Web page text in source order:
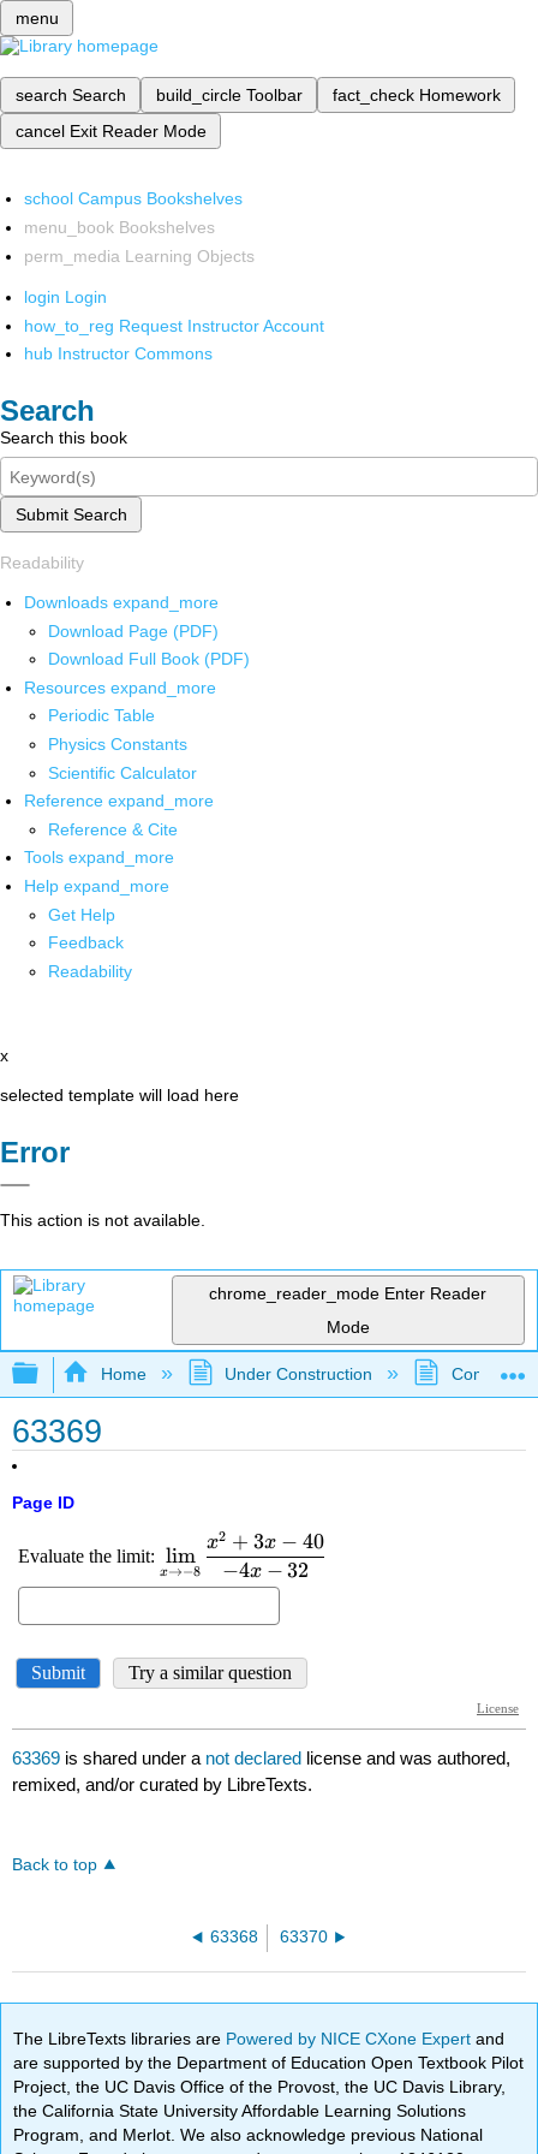
menu
search Search build_circle Toolbar fact_check Homework
cancel Exit Reader Mode
school Campus Bookshelves
menu_book Bookshelves
perm_media Learning Objects
login Login
how_to_reg Request Instructor Account
hub Instructor Commons
Search
Search this book
Submit Search
Readability
Downloads expand_more
Download Page (PDF)
Download Full Book (PDF)
Resources expand_more
Periodic Table
Physics Constants
Scientific Calculator
Reference expand_more
Reference & Cite
Tools expand_more
Help expand_more
Get Help
Feedback
Readability
x
selected template will load here
Error
This action is not available.
chrome_reader_mode Enter Reader
Mode
Expand/collapse global hierarchy
Home Under Construction
63369
Page ID
63369 is shared under a not declared license and was authored,
remixed, and/or curated by LibreTexts.
Back to top
63368 63370
The LibreTexts libraries are Powered by NICE CXone Expertand
are supported by the Department of Education Open Textbook Pilot
Project, the UC Davis Office of the Provost, the UC Davis Library,
the California State University Affordable Learning Solutions
Program, and Merlot. We also acknowledge previous National